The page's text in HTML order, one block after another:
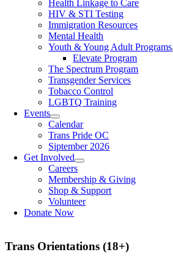
Health Linkage to Care
HIV & STI Testing
Immigration Resources
Mental Health
Youth & Young Adult Programs
Elevate Program
The Spectrum Program
Transgender Services
Tobacco Control
LGBTQ Training
Events
Calendar
Trans Pride OC
Siptember 2026
Get Involved
Careers
Membership & Giving
Shop & Support
Volunteer
Donate Now
Trans Orientations (18+)